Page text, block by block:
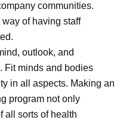
communities.
of having staff
outlook, and
Fit minds and bodies
in all aspects. Making an
program not only
all sorts of health